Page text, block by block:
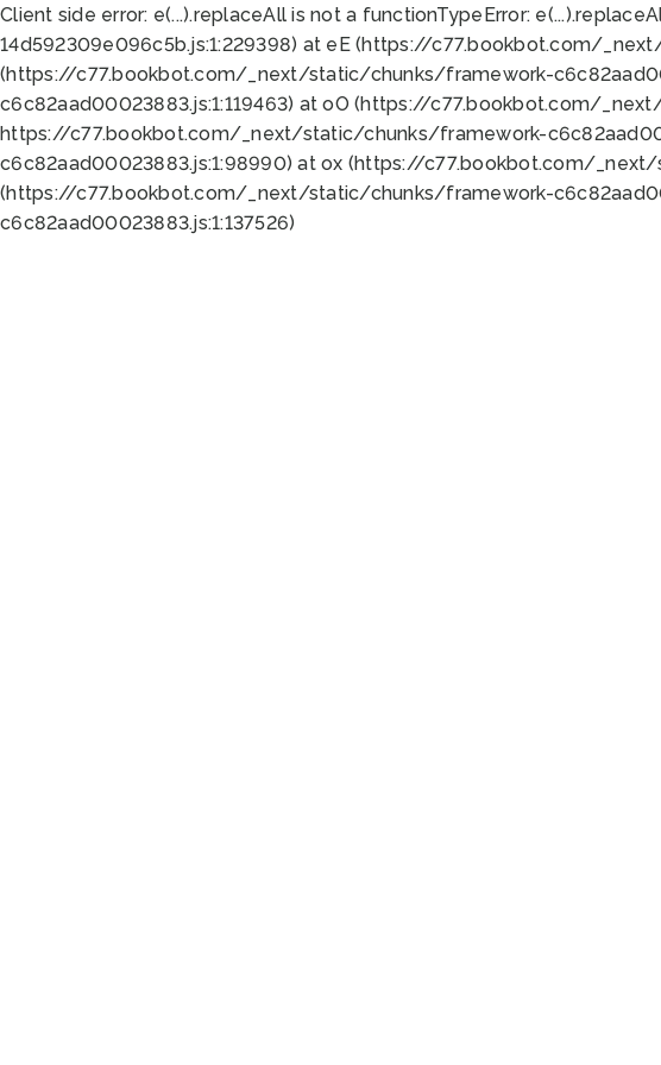
Client side error: e(...).replaceAll is not a functionTypeError:
14d592309e096c5b.js:1:229398) at eE (https://c77.bookbot.com/
(https://c77.bookbot.com/_next/static/chunks/framework-
c6c82aad00023883.js:1:119463) at oO (https://c77.bookbot.com/
https://c77.bookbot.com/_next/static/chunks/framework-
c6c82aad00023883.js:1:98990) at ox (https://c77.bookbot.com/
(https://c77.bookbot.com/_next/static/chunks/framework-
c6c82aad00023883.js:1:137526)